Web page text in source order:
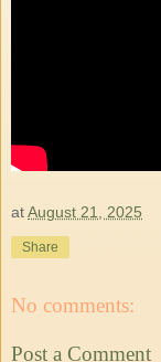
atAugust 21, 2025
Share
No comments:
Post a Comment